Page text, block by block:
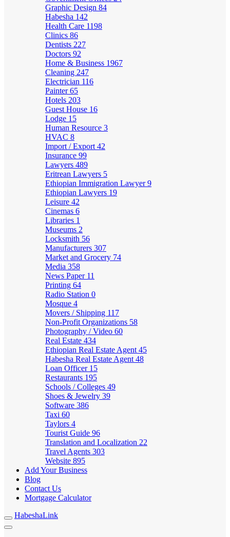
Graphic Design 84
Habesha 142
Health Care 1198
Clinics 86
Dentists 227
Doctors 92
Home & Business 1967
Cleaning 247
Electrician 116
Painter65
Hotels 203
Guest House 16
Lodge 15
Human Resource 3
HVAC 8
Import / Export 42
Insurance 99
Lawyers 489
Eritrean Lawyers 5
Ethiopian Immigration Lawyer9
Ethiopian Lawyers 19
Leisure 42
Cinemas 6
Libraries 1
Museums 2
Locksmith 56
Manufacturers 307
Market and Grocery 74
Media 358
News Paper 11
Printing 64
Radio Station 0
Mosque 4
Movers / Shipping 117
Non-Profit Organizations 58
Photography / Video 60
Real Estate 434
Ethiopian Real Estate Agent 45
Habesha Real Estate Agent 48
Loan Officer 15
Restaurants 195
Schools / Colleges 49
Shoes & Jewelry 39
Software 386
Taxi 60
Taylors 4
Tourist Guide 96
Translation and Localization 22
Travel Agents 303
Website 895
Add Your Business
Blog
Contact Us
Mortgage Calculator
HabeshaLink